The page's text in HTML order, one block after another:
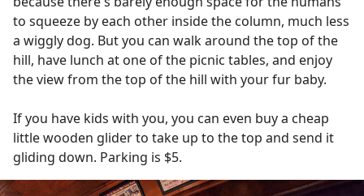
to squeeze by each other inside the column, much less
a wiggly dog. But you can walk around the top of the
hill, have lunch at one of the picnic tables, and enjoy
the view from the top of the hill with your fur baby.
If you have kids with you, you can even buy a cheap
little wooden glider to take up to the top and send it
gliding down. Parking is $5.